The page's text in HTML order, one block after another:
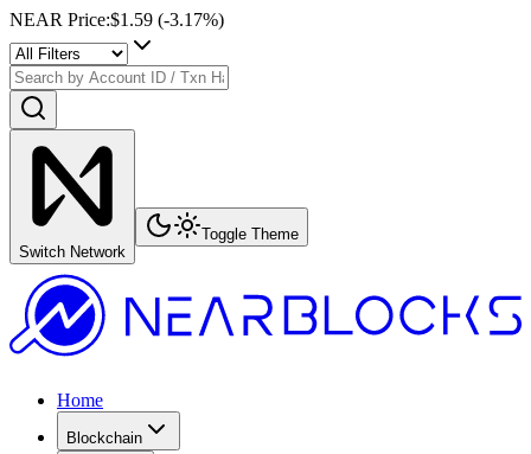
NEAR Price:$1.59 (-3.17%)
Switch Network
Toggle Theme
Home
Blockchain